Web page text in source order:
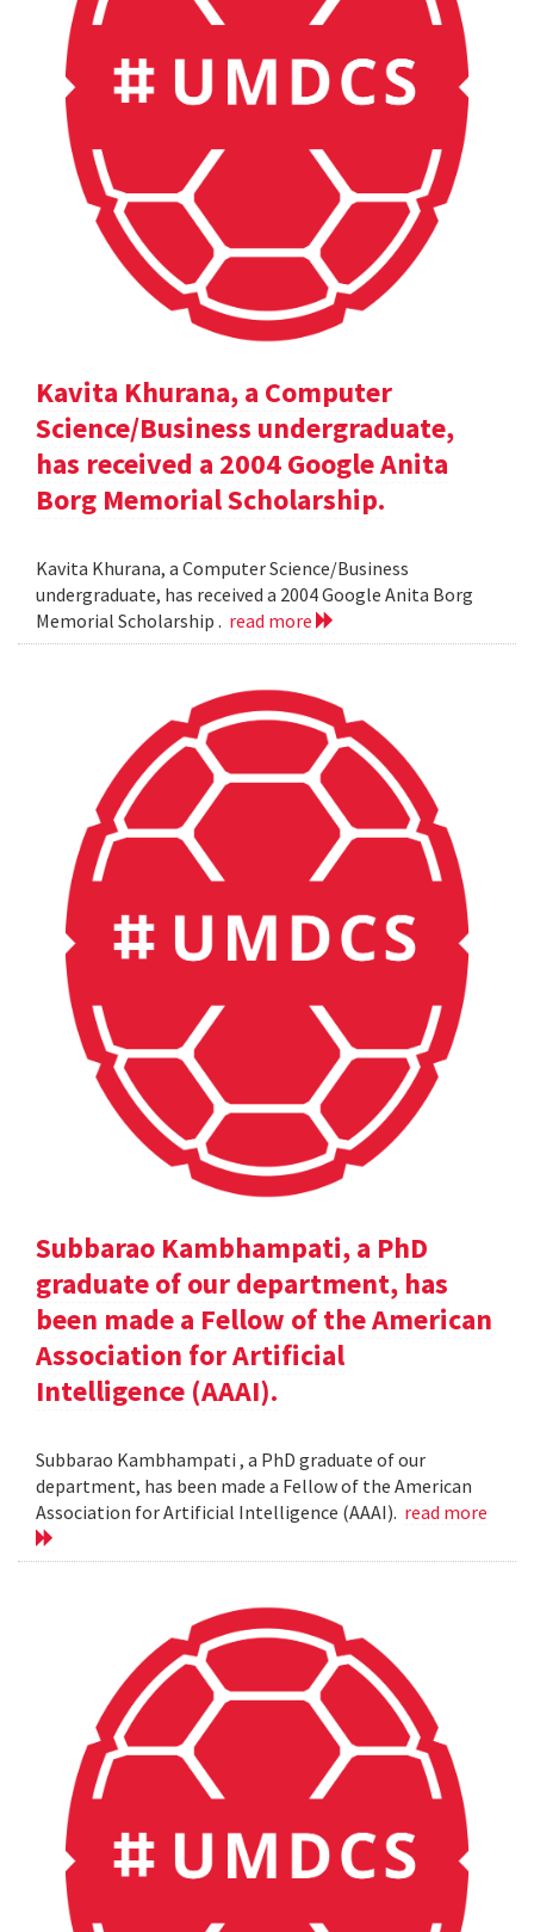
Kavita Khurana, a Computer
Science/Business undergraduate,
has received a 2004 Google Anita
Borg Memorial Scholarship.
Kavita Khurana, a Computer Science/Business
undergraduate, has received a 2004 Google Anita Borg
Memorial Scholarship . read more
Subbarao Kambhampati, a PhD
graduate of our department, has
been made a Fellow of the American
Association for Artificial
Intelligence (AAAI).
Subbarao Kambhampati , a PhD graduate of our
department, has been made a Fellow of the American
Association for Artificial Intelligence (AAAI). read more